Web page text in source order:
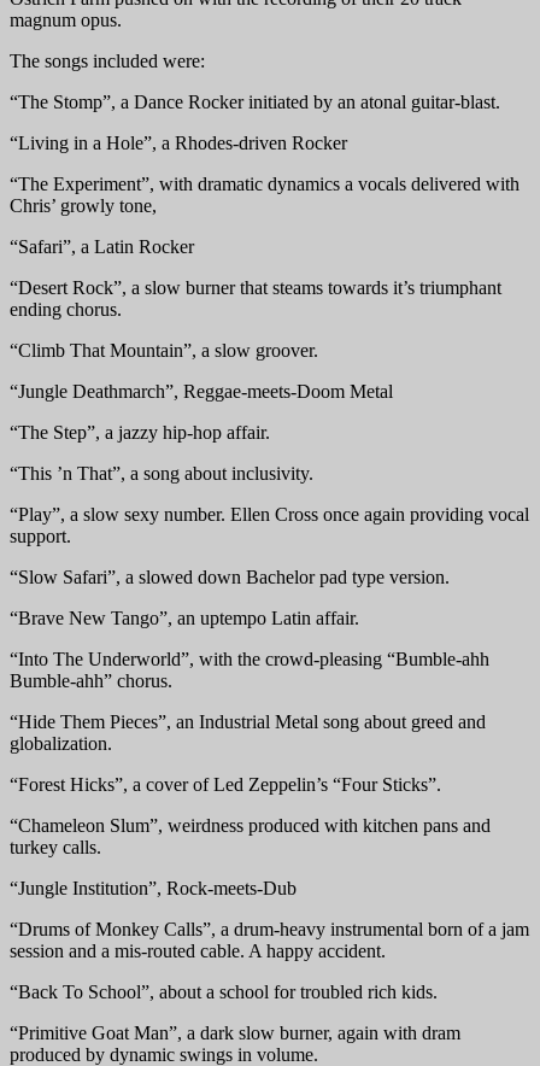
magnum opus.
The songs included were:
“The Stomp”, a Dance Rocker initiated by an atonal guitar-blast.
“Living in a Hole”, a Rhodes-driven Rocker
“The Experiment”, with dramatic dynamics a vocals delivered with
Chris’ growly tone,
“Safari”, a Latin Rocker
“Desert Rock”, a slow burner that steams towards it’s triumphant
ending chorus.
“Climb That Mountain”, a slow groover.
“Jungle Deathmarch”, Reggae-meets-Doom Metal
“The Step”, a jazzy hip-hop affair.
“This ’n That”, a song about inclusivity.
“Play”, a slow sexy number. Ellen Cross once again providing vocal
support.
“Slow Safari”, a slowed down Bachelor pad type version.
“Brave New Tango”, an uptempo Latin affair.
“Into The Underworld”, with the crowd-pleasing “Bumble-ahh
Bumble-ahh” chorus.
“Hide Them Pieces”, an Industrial Metal song about greed and
globalization.
“Forest Hicks”, a cover of Led Zeppelin’s “Four Sticks”.
“Chameleon Slum”, weirdness produced with kitchen pans and
turkey calls.
“Jungle Institution”, Rock-meets-Dub
“Drums of Monkey Calls”, a drum-heavy instrumental born of a jam
session and a mis-routed cable. A happy accident.
“Back To School”, about a school for troubled rich kids.
“Primitive Goat Man”, a dark slow burner, again with dram
produced by dynamic swings in volume.